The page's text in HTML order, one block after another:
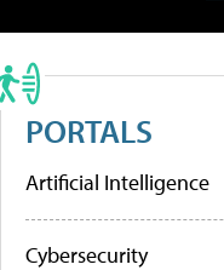
PORTALS
Artificial Intelligence
Cybersecurity